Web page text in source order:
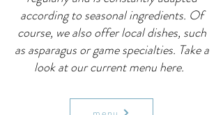
according to seasonal ingredients. Of
course, we also offer local dishes, such
as asparagus or game specialties. Take a
look at our current menu here.